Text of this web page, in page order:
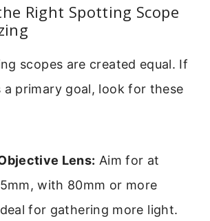
Right Spotting Scope
scopes are created equal. If
a primary goal, look for these
Lens: Aim for at
with 80mm or more
for gathering more light.